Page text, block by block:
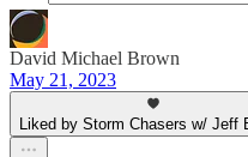
David Michael Brown
May 21, 2023
Liked by Storm Chasers w/ Jeff